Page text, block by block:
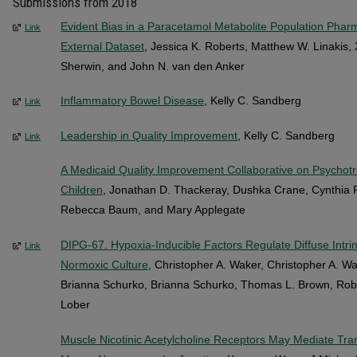
Link
Evident Bias in a Paracetamol Metabolite Population
External Dataset , Jessica K. Roberts, Matthew W.
Sherwin, and John N. van den Anker
Link Inflammatory Bowel Disease, Kelly C. Sandberg
Link Leadership in Quality Improvement , Kelly C. Sandberg
A Medicaid Quality Improvement Collaborative on
Children, Jonathan D. Thackeray, Dushka Crane, Cynthia
Rebecca Baum, and Mary Applegate
Link
DIPG-67. Hypoxia-Inducible Factors Regulate Diffuse
Normoxic Culture , Christopher A. Waker, Christopher A.
Brianna Schurko, Brianna Schurko, Thomas L. Brown,
Lober
Muscle Nicotinic Acetylcholine Receptors May Mediate